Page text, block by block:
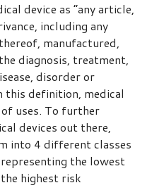
device as “any article,
including any
manufactured,
diagnosis, treatment,
disorder or
this definition, medical
of uses. To further
devices out there,
into 4 different classes
the lowest
highest risk